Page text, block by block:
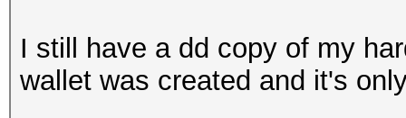
I still have a dd copy of my
wallet was created and it's